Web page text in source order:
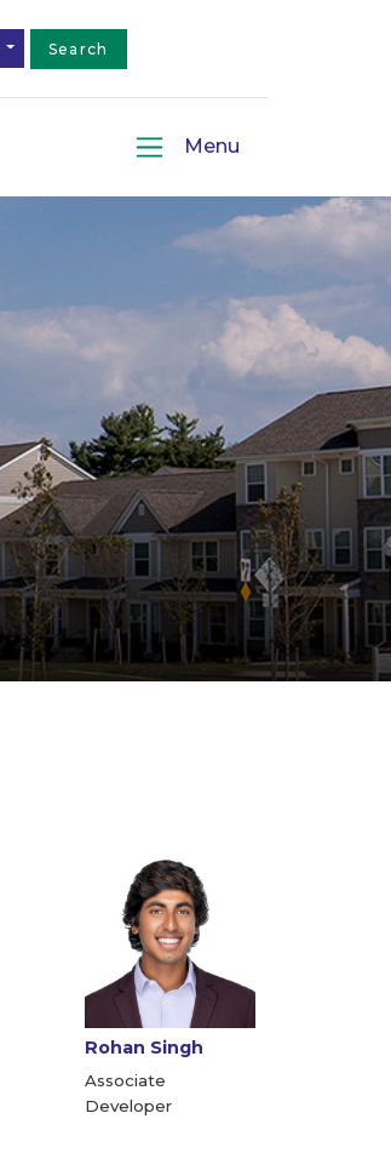
Search
Menu
Rohan Singh
Associate
Developer